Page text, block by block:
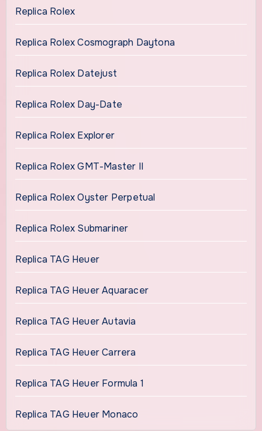
Replica Rolex
Replica Rolex Cosmograph Daytona
Replica Rolex Datejust
Replica Rolex Day-Date
Replica Rolex Explorer
Replica Rolex GMT-Master II
Replica Rolex Oyster Perpetual
Replica Rolex Submariner
Replica TAG Heuer
Replica TAG Heuer Aquaracer
Replica TAG Heuer Autavia
Replica TAG Heuer Carrera
Replica TAG Heuer Formula 1
Replica TAG Heuer Monaco